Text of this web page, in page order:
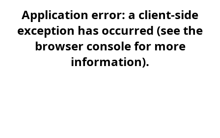
Application error: a client-side
exception has occurred (see the
browser console for more
information).